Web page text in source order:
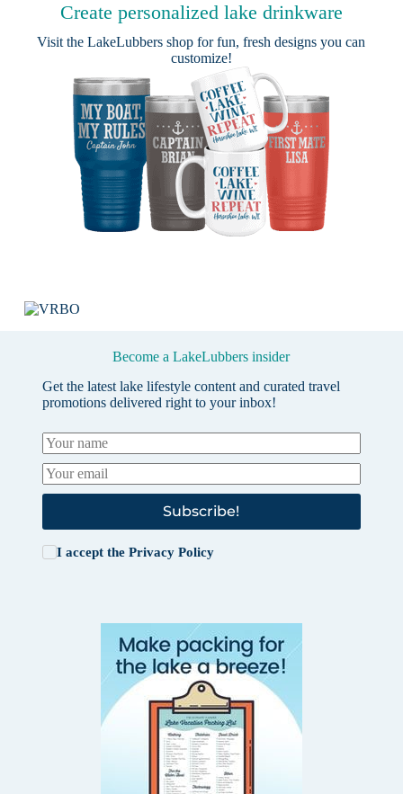
Create personalized lake drinkware
Visit theLakeLubbers shop for fun, fresh designs you can
customize!
Become a LakeLubbers insider
Get the latest lake lifestyle content and curated travel
promotions delivered right to your inbox!
Subscribe!
I accept the Privacy Policy